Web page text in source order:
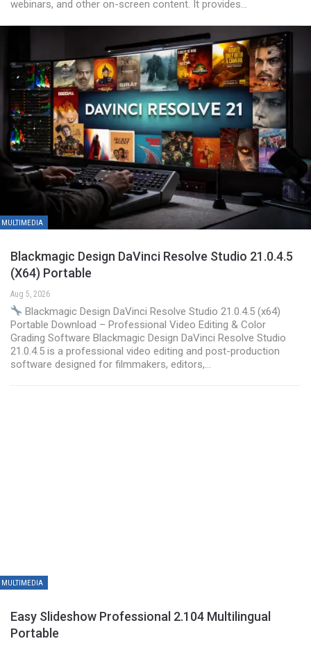
webinars, and other on-screen content. It provides…
MULTIMEDIA
Blackmagic Design DaVinci Resolve Studio 21.0.4.5
(x64) Portable
Aug 5, 2026
Blackmagic Design DaVinci Resolve Studio 21.0.4.5 (x64)
Portable Download – Professional Video Editing & Color
Grading Software Blackmagic Design DaVinci Resolve Studio
21.0.4.5 is a professional video editing and post-production
software designed for filmmakers, editors,…
MULTIMEDIA
Easy Slideshow Professional 2.104 Multilingual
Portable